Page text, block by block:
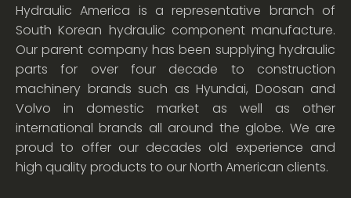
Hydraulic America is a representative branch of
South Korean hydraulic component manufacture.
Our parent company has been supplying hydraulic
parts for over four decade to construction
machinery brands such as Hyundai, Doosan and
Volvo in domestic market as well as other
international brands all around the globe. We are
proud to offer our decades old experience and
high quality products to our North American clients.